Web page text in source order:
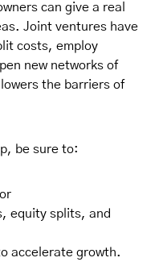
can give a real
Joint ventures have
costs, employ
new networks of
the barriers of
be sure to:
equity splits, and
accelerate growth.